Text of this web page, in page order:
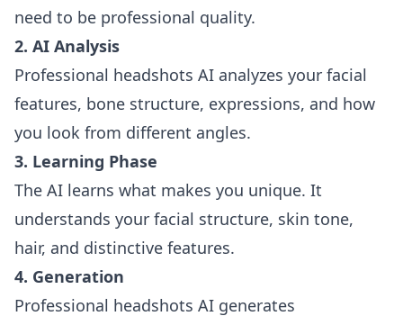
need to be professional quality.
2. AI Analysis
Professional headshots AI analyzes your facial
features, bone structure, expressions, and how
you look from different angles.
3. Learning Phase
The AI learns what makes you unique. It
understands your facial structure, skin tone,
hair, and distinctive features.
4. Generation
Professional headshots AI generates